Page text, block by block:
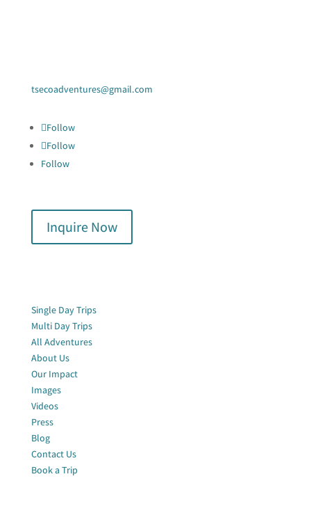
tsecoadventures@gmail.com
Follow
Follow
Follow
Inquire Now
Single Day Trips
Multi Day Trips
All Adventures
About Us
Our Impact
Images
Videos
Press
Blog
Contact Us
Book a Trip